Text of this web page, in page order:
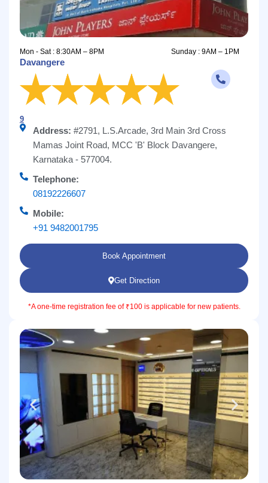
Mon - Sat : 8:30AM – 8PM Sunday : 9AM – 1PM
Davangere
9
Address: #2791, L.S.Arcade, 3rd Main 3rd Cross
Mamas Joint Road, MCC 'B' Block Davangere,
Karnataka - 577004.
Telephone:
08192226607
Mobile:
+91 9482001795
Book Appointment
Get Direction
*A one-time registration fee of ₹100 is applicable for new patients.